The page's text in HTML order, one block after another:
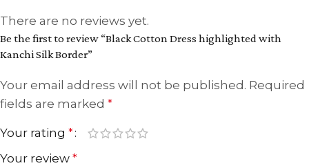
There are no reviews yet.
Be the first to review “Black Cotton Dress highlighted with
Kanchi Silk Border”
Your email address will not be published. Required
fields are marked *
Your rating *
Your review *